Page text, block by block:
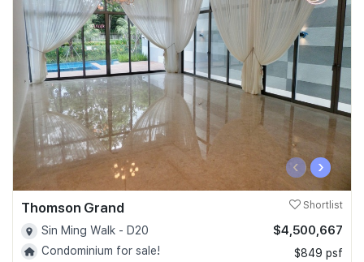
‹ ›
Thomson Grand Shortlist
Sin Ming Walk - D20
Condominium for sale!
$4,500,667
$849 psf